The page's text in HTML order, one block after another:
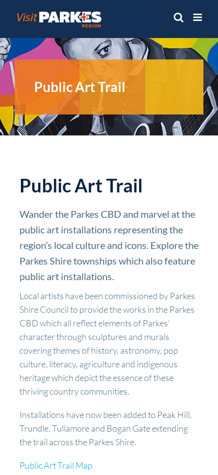
Public Art Trail
Public Art Trail
Wander the Parkes CBD and marvel at the
public art installations representing the
region’s local culture and icons. Explore the
Parkes Shire townships which also feature
public art installations.
Local artists have been commissioned by Parkes
Shire Council to provide the works in the Parkes
CBD which all reflect elements of Parkes’
character through sculptures and murals
covering themes of history, astronomy, pop
culture, literacy, agriculture and indigenous
heritage which depict the essence of these
thriving country communities.
Installations have now been added to Peak Hill,
Trundle, Tullamore and Bogan Gate extending
the trail across the Parkes Shire.
Public Art Trail Map